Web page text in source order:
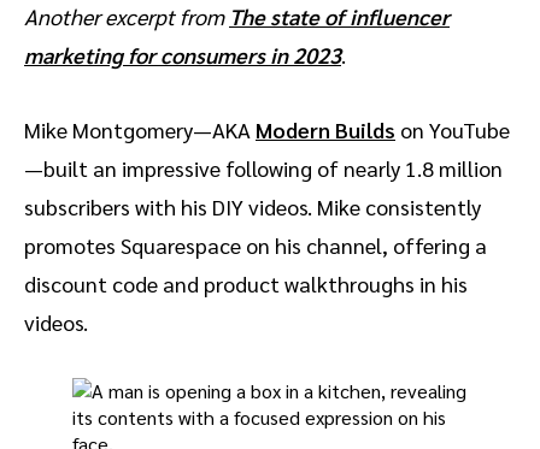
Another excerpt from The state of influencer
marketing for consumers in 2023.
Mike Montgomery—AKA Modern Builds on YouTube
—built an impressive following of nearly 1.8 million
subscribers with his DIY videos. Mike consistently
promotes Squarespace on his channel, offering a
discount code and product walkthroughs in his
videos.